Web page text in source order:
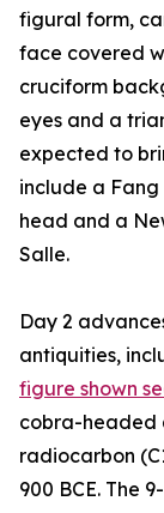
figural form,
face covered
cruciform
eyes and a
expected to
include a
head and a
Salle.
Day 2
antiquities,
figure shown
cobra-headed
radiocarbon
900 BCE. The